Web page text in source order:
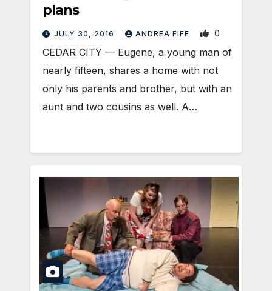
plans
JULY 30, 2016 ANDREA FIFE 0
CEDAR CITY — Eugene, a young man of
nearly fifteen, shares a home with not
only his parents and brother, but with an
aunt and two cousins as well. A…